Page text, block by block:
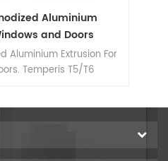
Aluminium
and Doors
Aluminium Extrusion For
Temperis T5/T6